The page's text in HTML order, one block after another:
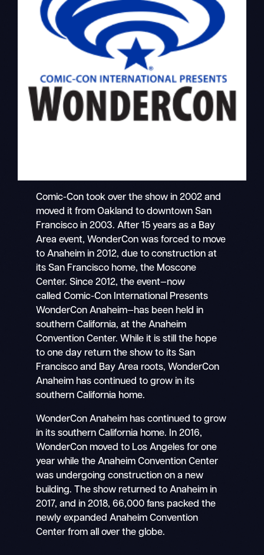
Comic-Con took over the show in 2002 and
moved it from Oakland to downtown San
Francisco in 2003. After 15 years as a Bay
Area event, WonderCon was forced to move
to Anaheim in 2012, due to construction at
its San Francisco home, the Moscone
Center. Since 2012, the event—now
called Comic-Con International Presents
WonderCon Anaheim—has been held in
southern California, at the Anaheim
Convention Center. While it is still the hope
to one day return the show to its San
Francisco and Bay Area roots, WonderCon
Anaheim has continued to grow in its
southern California home.
WonderCon Anaheim has continued to grow
in its southern California home. In 2016,
WonderCon moved to Los Angeles for one
year while the Anaheim Convention Center
was undergoing construction on a new
building. The show returned to Anaheim in
2017, and in 2018, 66,000 fans packed the
newly expanded Anaheim Convention
Center from all over the globe.